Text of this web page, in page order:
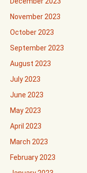
November 2023
October 2023
September 2023
August 2023
July 2023
June 2023
May 2023
April 2023
March 2023
February 2023